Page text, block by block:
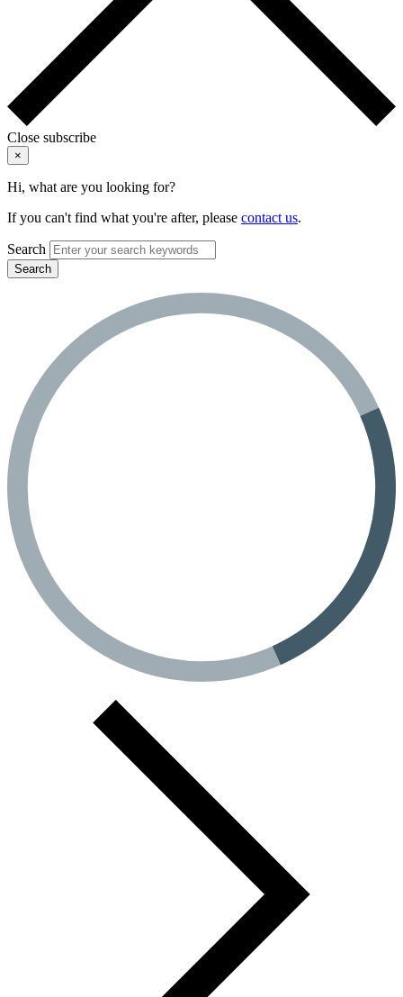
Close subscribe
×
Hi, what are you looking for?
If you can't find what you're after, please contact us.
Search
Search